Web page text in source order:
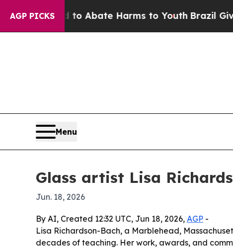
AGP PICKS
Fund to Abate Harms to Youth Brazil Gives
Menu
Glass artist Lisa
Jun. 18, 2026
By AI, Created 12:32 UTC, Jun 18, 2026, AGP -
Lisa Richardson-Bach, a Marblehead,
decades of teaching. Her work, awards, and